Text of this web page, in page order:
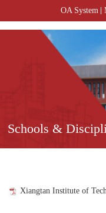
OA System
Schools &
Xiangtan Institute of